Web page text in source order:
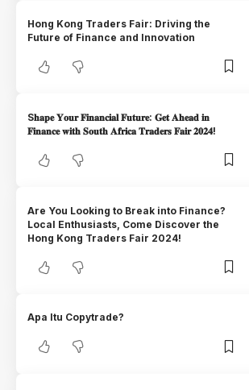
Hong Kong Traders Fair: Driving the
Future of Finance and Innovation
S𝐡𝐚𝐩𝐞 𝐘𝐨𝐮𝐫 𝐅𝐢𝐧𝐚𝐧𝐜𝐢𝐚𝐥 𝐅𝐮𝐭𝐮𝐫𝐞: 𝐆𝐞𝐭 𝐀𝐡𝐞𝐚𝐝 𝐢𝐧
𝐅𝐢𝐧𝐚𝐧𝐜𝐞 𝐰𝐢𝐭𝐡 𝐒𝐨𝐮𝐭𝐡 𝐀𝐟𝐫𝐢𝐜𝐚 𝐓𝐫𝐚𝐝𝐞𝐫𝐬 𝐅𝐚𝐢𝐫 𝟐𝟎𝟐𝟒!
Are You Looking to Break into Finance?
Local Enthusiasts, Come Discover the
Hong Kong Traders Fair 2024!
Apa Itu Copytrade?